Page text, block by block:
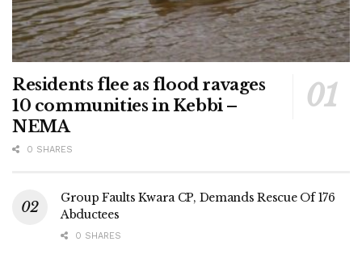
Residents flee as flood ravages
10 communities in Kebbi –
NEMA
0 SHARES
Group Faults Kwara CP, Demands Rescue Of 176
Abductees
0 SHARES